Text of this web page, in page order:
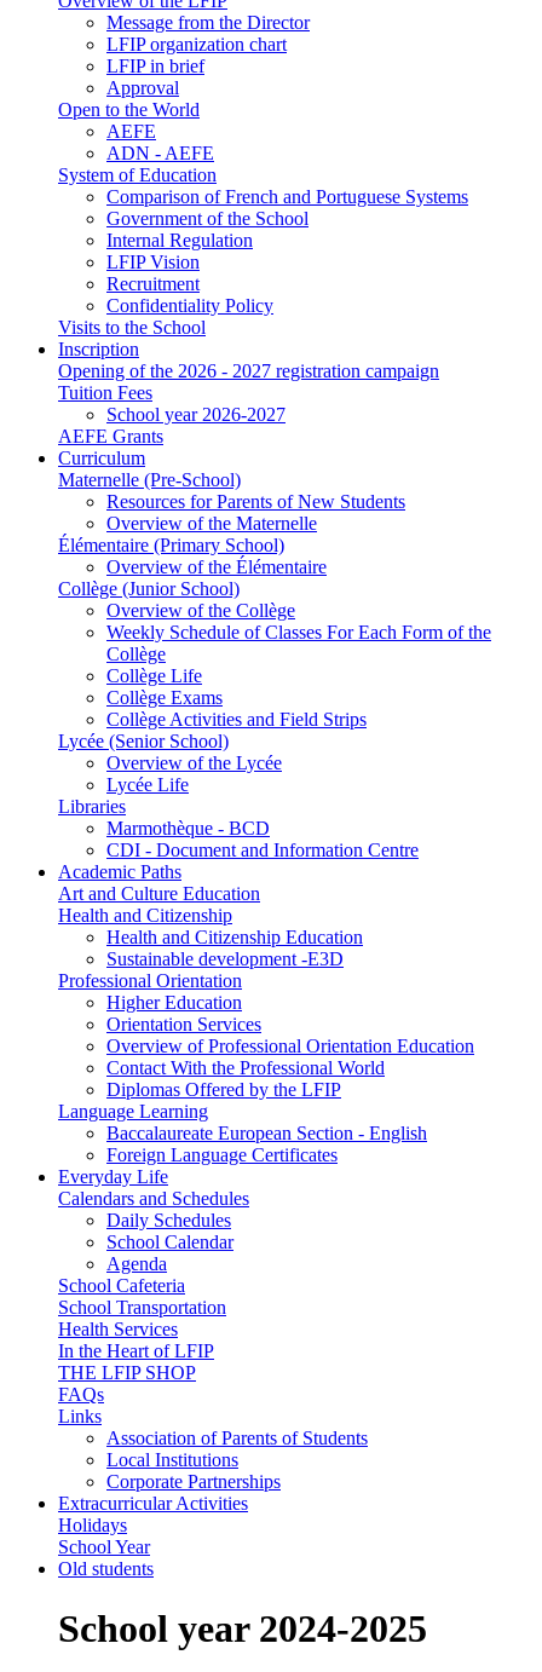
Message from the Director
LFIP organization chart
LFIP in brief
Approval
Open to the World
AEFE
ADN - AEFE
System of Education
Comparison of French and Portuguese Systems
Government of the School
Internal Regulation
LFIP Vision
Recruitment
Confidentiality Policy
Visits to the School
Inscription
Opening of the 2026 - 2027 registration campaign
Tuition Fees
School year 2026-2027
AEFE Grants
Curriculum
Maternelle (Pre-School)
Resources for Parents of New Students
Overview of the Maternelle
Élémentaire (Primary School)
Overview of the Élémentaire
Collège (Junior School)
Overview of the Collège
Weekly Schedule of Classes For Each Form of the
Collège
Collège Life
Collège Exams
Collège Activities and Field Strips
Lycée (Senior School)
Overview of the Lycée
Lycée Life
Libraries
Marmothèque - BCD
CDI - Document and Information Centre
Academic Paths
Art and Culture Education
Health and Citizenship
Health and Citizenship Education
Sustainable development -E3D
Professional Orientation
Higher Education
Orientation Services
Overview of Professional Orientation Education
Contact With the Professional World
Diplomas Offered by the LFIP
Language Learning
Baccalaureate European Section - English
Foreign Language Certificates
Everyday Life
Calendars and Schedules
Daily Schedules
School Calendar
Agenda
School Cafeteria
School Transportation
Health Services
In the Heart of LFIP
THE LFIP SHOP
FAQs
Links
Association of Parents of Students
Local Institutions
Corporate Partnerships
Extracurricular Activities
Holidays
School Year
Old students
School year 2024-2025